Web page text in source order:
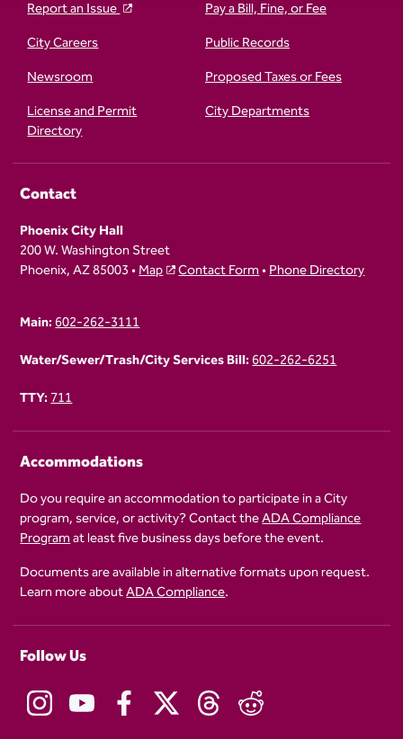
Report an Issue
Pay a Bill, Fine, or Fee
City Careers
Public Records
Newsroom
Proposed Taxes or Fees
License and Permit
Directory
City Departments
Contact
Phoenix City Hall
200 W. Washington Street
Phoenix, AZ 85003 •Map Contact Form•Phone Directory
Main:602-262-3111
Water/Sewer/Trash/City Services Bill:602-262-6251
TTY:711
Accommodations
Do you require an accommodation to participate in a City
program, service, or activity? Contact theADA Compliance
Programat least five business days before the event.
Documents are available in alternative formats upon request.
Learn more aboutADA Compliance.
Follow Us